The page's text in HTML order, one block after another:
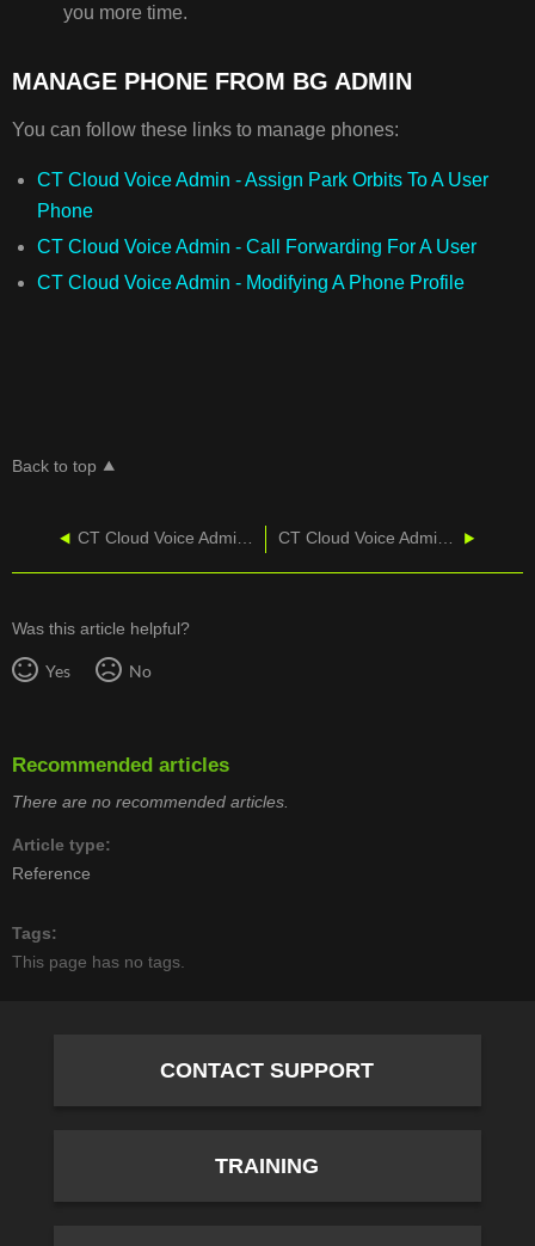
you more time.
MANAGE PHONE FROM BG ADMIN
You can follow these links to manage phones:
CT Cloud Voice Admin - Assign Park Orbits To A User
Phone
CT Cloud Voice Admin - Call Forwarding For A User
CT Cloud Voice Admin - Modifying A Phone Profile
Back to top
Was this article helpful?
Yes No
Recommended articles
There are no recommended articles.
Article type
Reference
Tags
This page has no tags.
CONTACT SUPPORT
TRAINING